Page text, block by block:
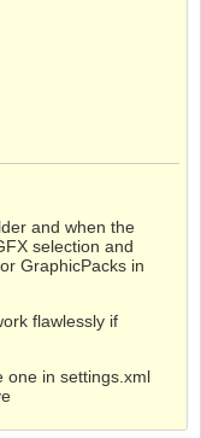
and when the
selection and
GraphicPacks in
flawlessly if
one in settings.xml